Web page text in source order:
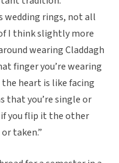
wedding rings, not all
I think slightly more
wearing Claddagh
finger you’re wearing
heart is like facing
that you’re single or
you flip it the other
taken.”